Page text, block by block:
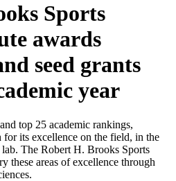
Sports
awards
seed grants
year
top 25 academic rankings,
its excellence on the field, in the
lab. The Robert H. Brooks Sports
these areas of excellence through